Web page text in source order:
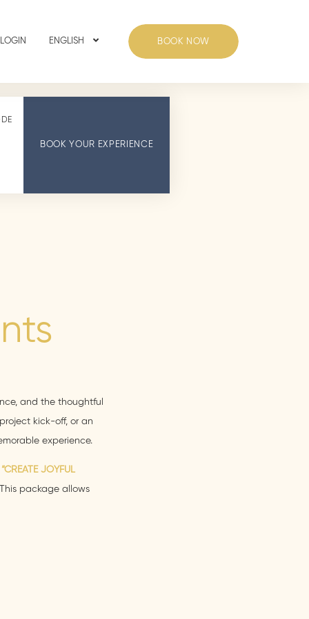
ENGLISH BOOK NOW
BOOK YOUR EXPERIENCE
and the thoughtful
kick-off, or an
experience.
“CREATE JOYFUL
package allows